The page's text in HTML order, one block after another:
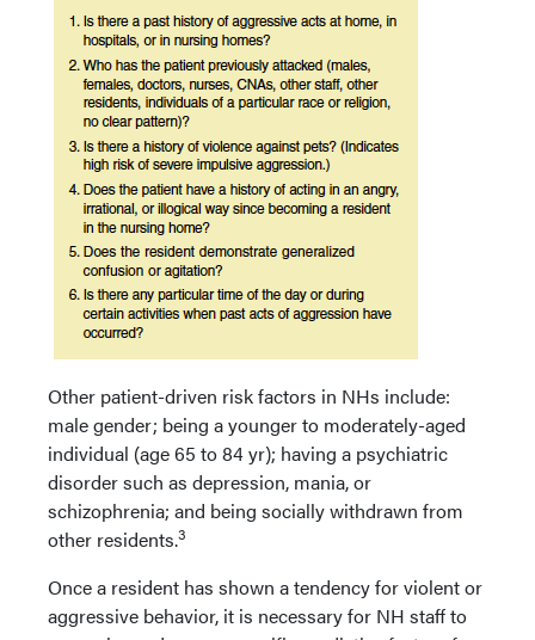
Other patient-driven risk factors in NHs include:
male gender; being a younger to moderately-aged
individual (age 65 to 84 yr); having a psychiatric
disorder such as depression, mania, or
schizophrenia; and being socially withdrawn from
other residents.3
Once a resident has shown a tendency for violent or
aggressive behavior, it is necessary for NH staff to